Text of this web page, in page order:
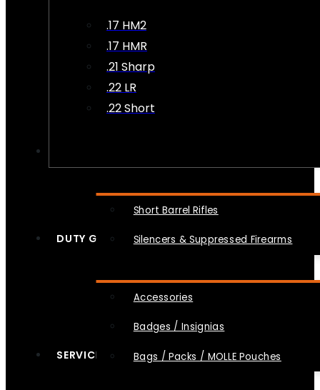
.17 HM2
.17 HMR
.21 Sharp
.22 LR
.22 Short
Short Barrel Rifles
Silencers & Suppressed Firearms
DUTY GEAR
Accessories
Badges / Insignias
Bags / Packs / MOLLE Pouches
SERVICES